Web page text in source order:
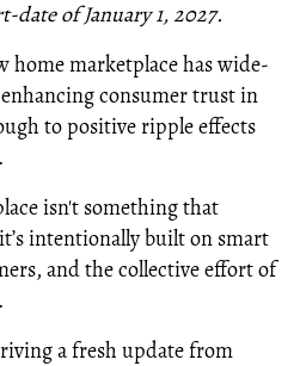
date of January 1, 2027.
home marketplace has wide-
consumer trust in
to positive ripple effects
isn't something that
intentionally built on smart
and the collective effort of
a fresh update from